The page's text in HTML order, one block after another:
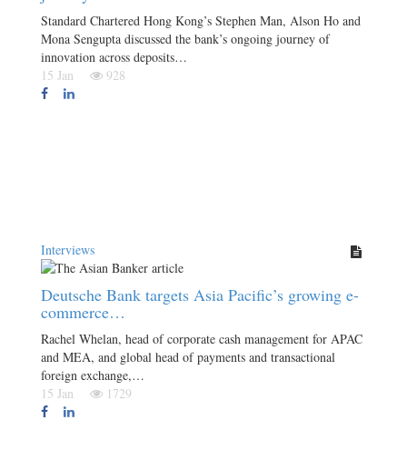
Standard Chartered Hong Kong’s Stephen Man, Alson Ho and
Mona Sengupta discussed the bank’s ongoing journey of
innovation across deposits…
15 Jan
928
Interviews
Deutsche Bank targets Asia Pacific’s growing e-
commerce…
Rachel Whelan, head of corporate cash management for APAC
and MEA, and global head of payments and transactional
foreign exchange,…
15 Jan
1729